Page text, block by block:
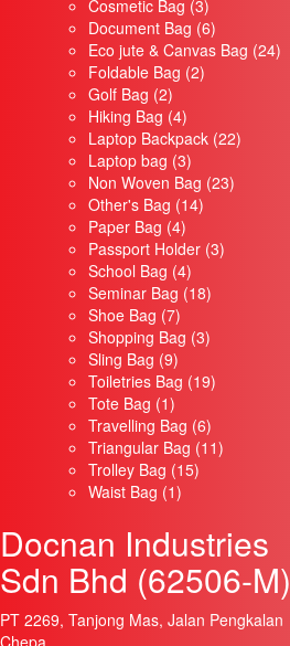
Cosmetic Bag 3
products
Document Bag 66
products
Eco jute & Canvas Bag 2424
Foldable Bag 22
Golf Bag 22
products
Hiking Bag 44
products
Laptop Backpack 2222
Laptop bag 33
products
Non Woven Bag 2323
Other's Bag 1414
Paper Bag 44
products
Passport Holder 33
School Bag 44
products
Seminar Bag 1818
Shoe Bag 77
products
Shopping Bag 33
Sling Bag 99
products
Toiletries Bag 1919
Tote Bag 11
product
Travelling Bag 66
products
Triangular Bag 1111
Trolley Bag 1515
Waist Bag 11
Docnan Industries
Sdn Bhd (62506-M)
PT 2269, Tanjong Mas, Jalan Pengkalan
Chepa